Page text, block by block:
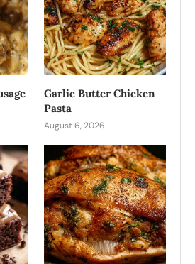
Garlic Butter Chicken
Pasta
August 6, 2026